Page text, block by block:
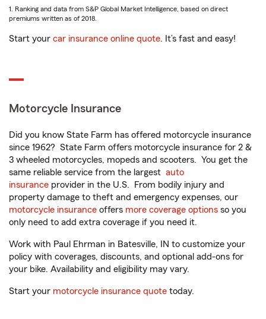
1. Ranking and data from S&P Global Market Intelligence, based on direct
premiums written as of 2018.
Start your car insurance online quote. It’s fast and easy!
Motorcycle Insurance
Did you know State Farm has offered motorcycle insurance
since 1962? State Farm offers motorcycle insurance for 2 &
3 wheeled motorcycles, mopeds and scooters. You get the
same reliable service from the largest auto
insurance provider in the U.S. From bodily injury and
property damage to theft and emergency expenses, our
motorcycle insurance offers more coverage options so you
only need to add extra coverage if you need it.
Work with Paul Ehrman in Batesville, IN to customize your
policy with coverages, discounts, and optional add-ons for
your bike. Availability and eligibility may vary.
Start your motorcycle insurance quote today.